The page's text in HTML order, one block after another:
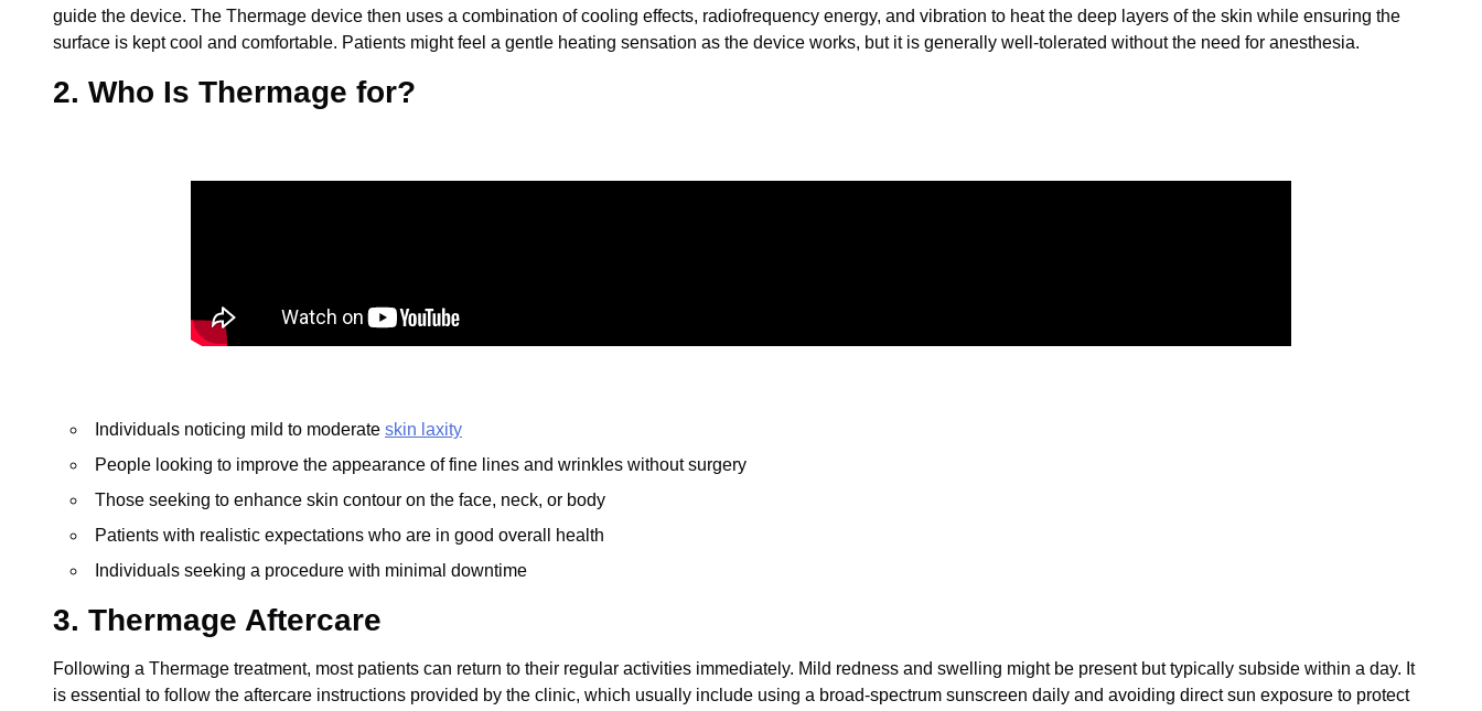
guide the device. The Thermage device then uses a combination of cooling effects, radiofrequency energy, and vibration to heat the deep layers of the skin while ensuring the
surface is kept cool and comfortable. Patients might feel a gentle heating sensation as the device works, but it is generally well-tolerated without the need for anesthesia.
2. Who Is Thermage for?
Individuals noticing mild to moderate skin laxity
People looking to improve the appearance of fine lines and wrinkles without surgery
Those seeking to enhance skin contour on the face, neck, or body
Patients with realistic expectations who are in good overall health
Individuals seeking a procedure with minimal downtime
3. Thermage Aftercare
Following a Thermage treatment, most patients can return to their regular activities immediately. Mild redness and swelling might be present but typically subside within a day. It
is essential to follow the aftercare instructions provided by the clinic, which usually include using a broad-spectrum sunscreen daily and avoiding direct sun exposure to protect